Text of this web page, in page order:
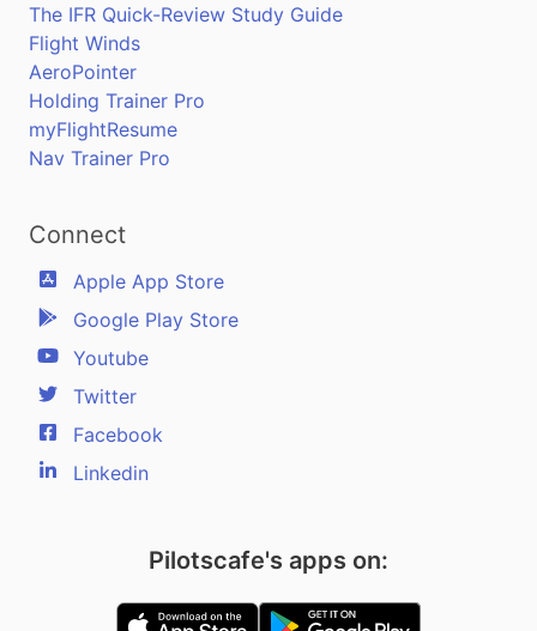
The IFR Quick-Review Study Guide
Flight Winds
AeroPointer
Holding Trainer Pro
myFlightResume
Nav Trainer Pro
Connect
Apple App Store
Google Play Store
Youtube
Twitter
Facebook
Linkedin
Pilotscafe's apps on: